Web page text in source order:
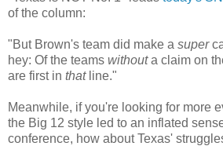
of the column:
"But Brown's team did make a super
hey: Of the teams withouta claim on
are first in thatline."
Meanwhile, if you're looking for more
the Big 12 style led to an inflated
conference, how about Texas'